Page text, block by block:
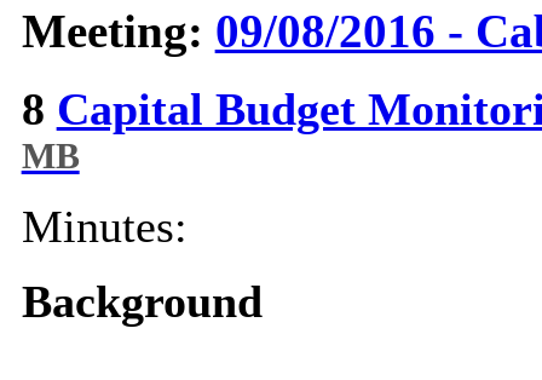
Meeting: 09/08/2016 -
8 Capital Budget
MB
Minutes:
Background